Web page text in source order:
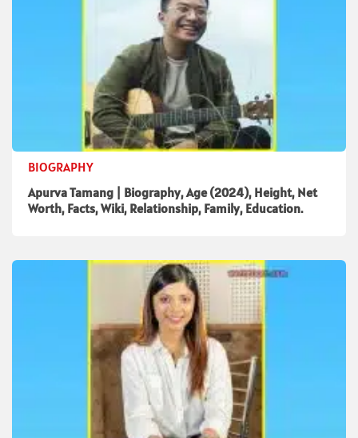
BIOGRAPHY
Apurva Tamang | Biography, Age (2024), Height, Net
Worth, Facts, Wiki, Relationship, Family, Education.